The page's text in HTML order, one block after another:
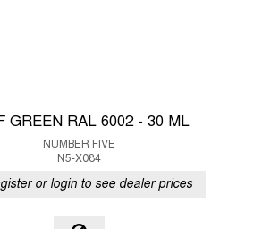
GREEN RAL 6002 - 30 ML
NUMBER FIVE
N5-X084
or login to see dealer prices